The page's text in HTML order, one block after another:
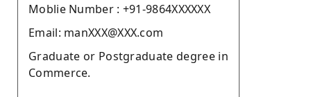
Moblie Number : +91-9864XXXXXX
Email: manXXX@XXX.com
Graduate or Postgraduate degree in
Commerce.